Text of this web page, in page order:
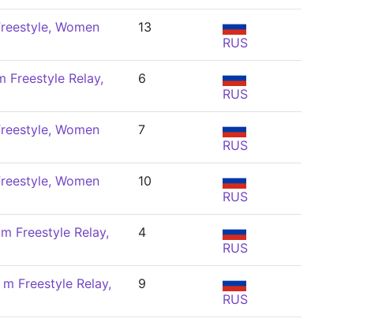
Women
13
RUS
Freestyle Relay,
6
RUS
Women
7
RUS
Women
10
RUS
Freestyle Relay,
4
RUS
Freestyle Relay,
9
RUS